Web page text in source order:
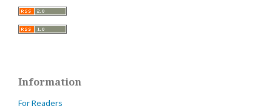
Information
For Readers